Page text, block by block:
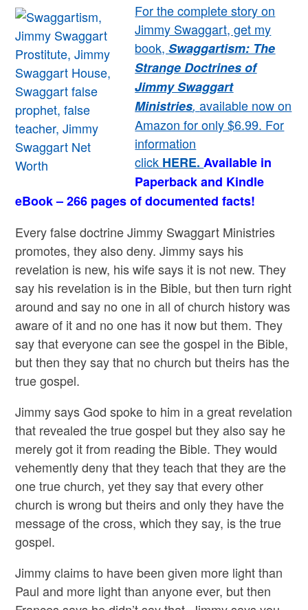
For the complete story on
Jimmy Swaggart, get my
book,Swaggartism: The
Strange Doctrines of
Jimmy Swaggart
Ministries,available now on
Amazon for only $6.99. For
information
click HERE.Available in
Paperback and Kindle
eBook – 266 pages of documented facts!
Every false doctrine Jimmy Swaggart Ministries
promotes, they also deny. Jimmy says his
revelation is new, his wife says it is not new. They
say his revelation is in the Bible, but then turn right
around and say no one in all of church history was
aware of it and no one has it now but them. They
say that everyone can see the gospel in the Bible,
but then they say that no church but theirs has the
true gospel.
Jimmy says God spoke to him in a great revelation
that revealed the true gospel but they also say he
merely got it from reading the Bible. They would
vehemently deny that they teach that they are the
one true church, yet they say that every other
church is wrong but theirs and only they have the
message of the cross, which they say, is the true
gospel.
Jimmy claims to have been given more light than
Paul and more light than anyone ever, but then